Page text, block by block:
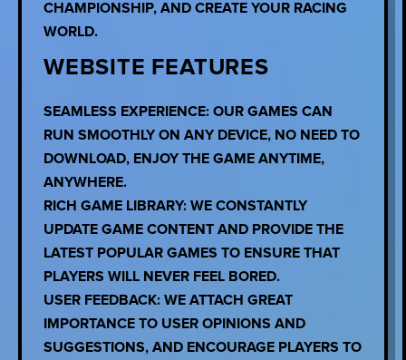
CHAMPIONSHIP, AND CREATE YOUR RACING
WORLD.
WEBSITE FEATURES
SEAMLESS EXPERIENCE: OUR GAMES CAN
RUN SMOOTHLY ON ANY DEVICE, NO NEED TO
DOWNLOAD, ENJOY THE GAME ANYTIME,
ANYWHERE.
RICH GAME LIBRARY: WE CONSTANTLY
UPDATE GAME CONTENT AND PROVIDE THE
LATEST POPULAR GAMES TO ENSURE THAT
PLAYERS WILL NEVER FEEL BORED.
USER FEEDBACK: WE ATTACH GREAT
IMPORTANCE TO USER OPINIONS AND
SUGGESTIONS, AND ENCOURAGE PLAYERS TO